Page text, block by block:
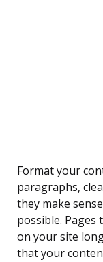
Format your
paragraphs,
they make
possible. Pages
on your site
that your